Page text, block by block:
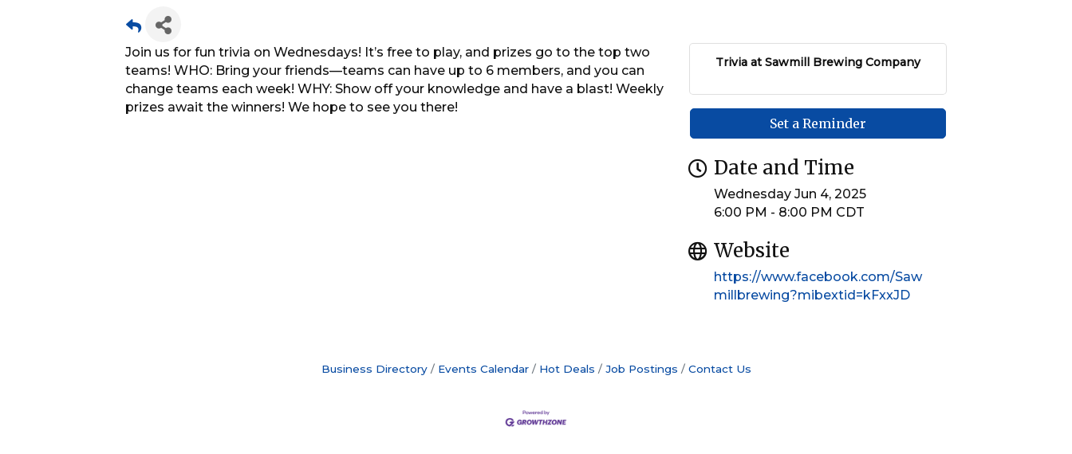
Join us for fun trivia on Wednesdays! It’s free to play, and prizes go to the top two
teams! WHO: Bring your friends—teams can have up to 6 members, and you can
change teams each week! WHY: Show off your knowledge and have a blast! Weekly
prizes await the winners! We hope to see you there!
Trivia at Sawmill Brewing Company
Set a Reminder
Date and Time
Wednesday Jun 4, 2025
6:00 PM - 8:00 PM CDT
Website
https://www.facebook.com/Saw
millbrewing?mibextid=kFxxJD
Business Directory Events Calendar Hot Deals Job Postings Contact Us